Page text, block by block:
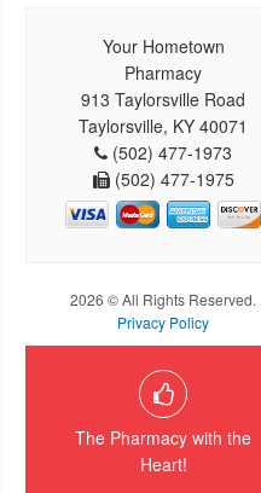
Your Hometown
Pharmacy
913 Taylorsville Road
Taylorsville, KY 40071
(502) 477-1973
(502) 477-1975
2026 © All Rights Reserved.
Privacy Policy
The Pharmacy with the
Heart!